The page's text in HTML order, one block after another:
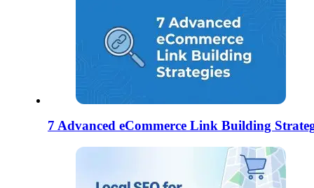
7 Advanced eCommerce Link Building